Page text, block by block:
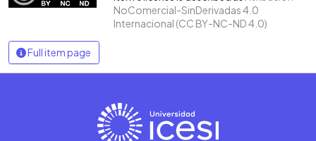
NoComercial-SinDerivadas 4.0
Internacional (CC BY-NC-ND 4.0)
Full item page